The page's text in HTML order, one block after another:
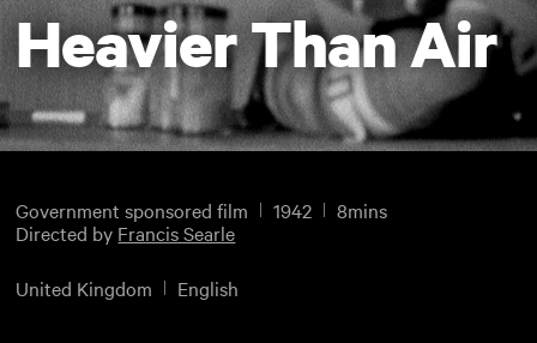
Heavier Than Air
Government sponsored film 1942
8mins
Directed by Francis Searle
United Kingdom English